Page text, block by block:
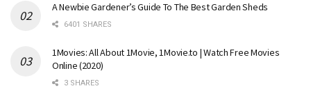
A Newbie Gardener’s Guide To The Best Garden Sheds
6401 SHARES
1Movies: All About 1Movie, 1Movie.to | Watch Free Movies
Online (2020)
3 SHARES